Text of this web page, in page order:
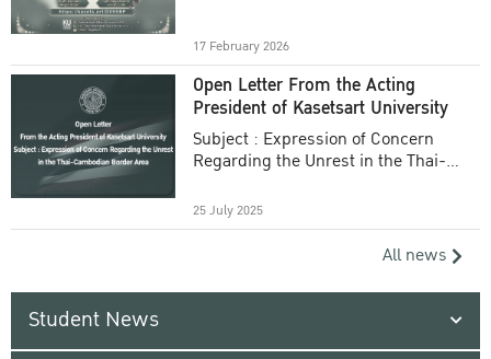
17 February 2026
Open Letter From the Acting
President of Kasetsart University
Subject : Expression of Concern
Regarding the Unrest in the Thai-
25 July 2025
All news
Student News